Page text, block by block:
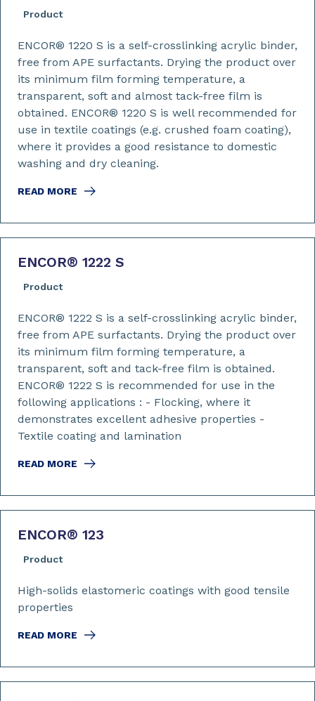
Product
READ MORE
ENCOR® 1220 S is a self-crosslinking acrylic binder,
free from APE surfactants. Drying the product over
its minimum film forming temperature, a
transparent, soft and almost tack-free film is
obtained. ENCOR® 1220 S is well recommended for
use in textile coatings (e.g. crushed foam coating),
where it provides a good resistance to domestic
washing and dry cleaning.
ENCOR® 1222 S
Product
READ MORE
ENCOR® 1222 S is a self-crosslinking acrylic binder,
free from APE surfactants. Drying the product over
its minimum film forming temperature, a
transparent, soft and tack-free film is obtained.
ENCOR® 1222 S is recommended for use in the
following applications : - Flocking, where it
demonstrates excellent adhesive properties -
Textile coating and lamination
ENCOR® 123
Product
READ MORE
High-solids elastomeric coatings with good tensile
properties